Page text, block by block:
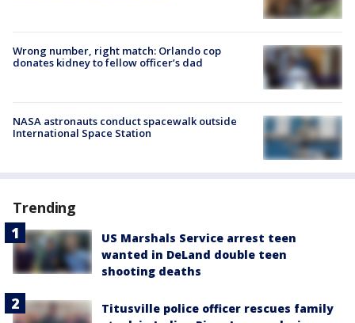
Wrong number, right match: Orlando cop
donates kidney to fellow officer’s dad
NASA astronauts conduct spacewalk outside
International Space Station
Trending
US Marshals Service arrest teen
wanted in DeLand double teen
shooting deaths
Titusville police officer rescues family